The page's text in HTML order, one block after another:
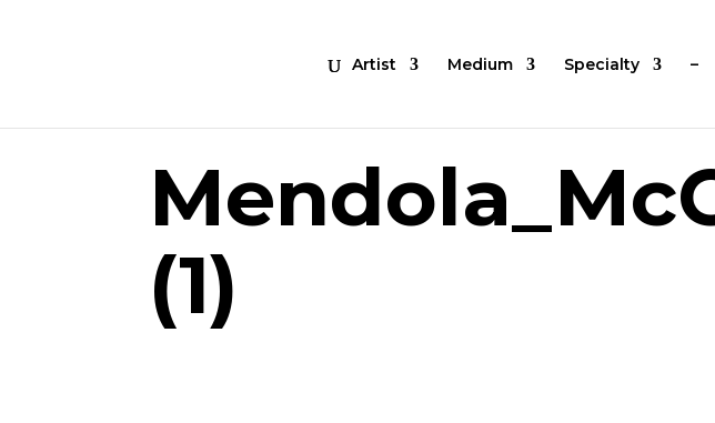
Artist Medium Specialty –
(1)